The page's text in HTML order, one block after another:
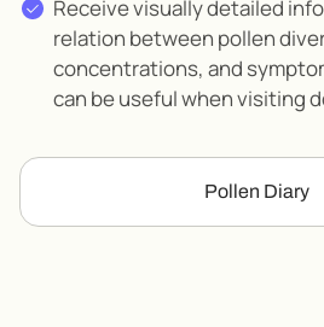
Receivevisually detailed
relation between pollen
concentrations, and
can be useful when visiting
Pollen Diary